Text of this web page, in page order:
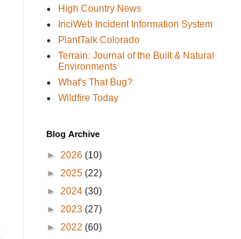
High Country News
InciWeb Incident Information System
PlantTalk Colorado
Terrain: Journal of the Built & Natural
Environments
What's That Bug?
Wildfire Today
Blog Archive
► 2026 (10)
► 2025 (22)
► 2024 (30)
► 2023 (27)
► 2022 (60)